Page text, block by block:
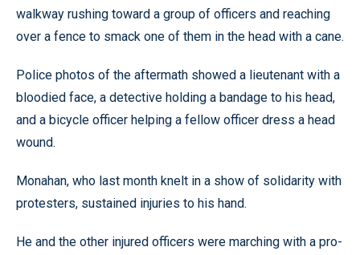
walkway rushing toward a group of officers and reaching
over a fence to smack one of them in the head with a cane.
Police photos of the aftermath showed a lieutenant with a
bloodied face, a detective holding a bandage to his head,
and a bicycle officer helping a fellow officer dress a head
wound.
Monahan, who last month knelt in a show of solidarity with
protesters, sustained injuries to his hand.
He and the other injured officers were marching with a pro-